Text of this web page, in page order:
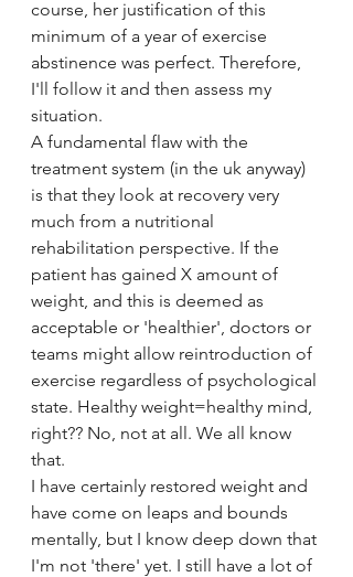
course, her justification of this
minimum of a year of exercise
abstinence was perfect. Therefore,
I'll follow it and then assess my
situation.
A fundamental flaw with the
treatment system (in the uk anyway)
is that they look at recovery very
much from a nutritional
rehabilitation perspective. If the
patient has gained X amount of
weight, and this is deemed as
acceptable or 'healthier', doctors or
teams might allow reintroduction of
exercise regardless of psychological
state. Healthy weight=healthy mind,
right?? No, not at all. We all know
that.
I have certainly restored weight and
have come on leaps and bounds
mentally, but I know deep down that
I'm not 'there' yet. I still have a lot of